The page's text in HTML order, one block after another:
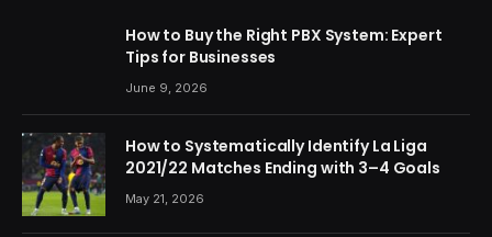
How to Buy the Right PBX System: Expert
Tips for Businesses
June 9, 2026
How to Systematically Identify La Liga
2021/22 Matches Ending with 3–4 Goals
May 21, 2026